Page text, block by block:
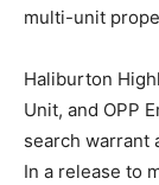
multi-unit
Haliburton
Unit, and OPP
search warrant
In a release to